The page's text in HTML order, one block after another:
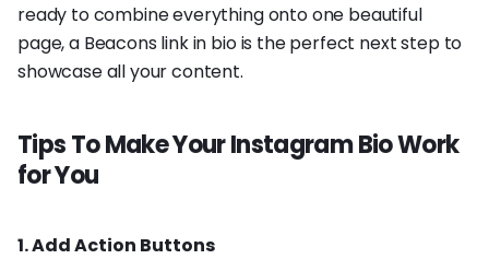
ready to combine everything onto one beautiful
page, a Beacons link in bio is the perfect next step to
showcase all your content.
Tips To Make Your Instagram Bio Work
for You
1. Add Action Buttons